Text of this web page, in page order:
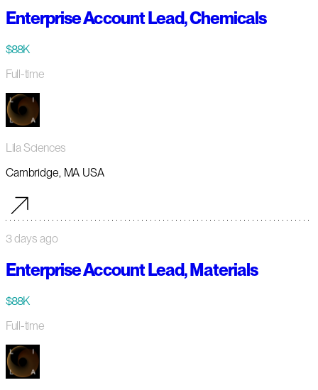
Enterprise Account Lead, Chemicals
$88K
Full-time
Lila Sciences
Cambridge, MA USA
3 days ago
Enterprise Account Lead, Materials
$88K
Full-time